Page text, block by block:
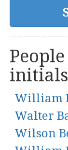
William
Walter
Wilson